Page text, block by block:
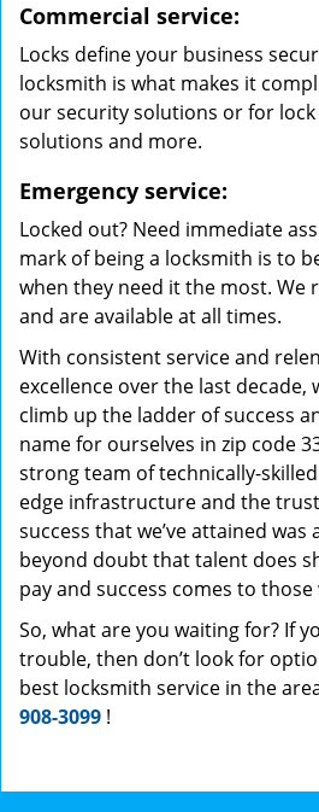
Commercial service:
Locks define your business
locksmith is what makes it
our security solutions or for
solutions and more.
Emergency service:
Locked out? Need immediate
mark of being a locksmith is to
when they need it the most. We
and are available at all times.
With consistent service and
excellence over the last decade,
climb up the ladder of success
name for ourselves in zip code
strong team of technically-
edge infrastructure and the
success that we’ve attained was
beyond doubt that talent does
pay and success comes to
So, what are you waiting for? If
trouble, then don’t look for
best locksmith service in the
908-3099 !